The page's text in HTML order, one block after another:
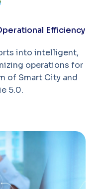
Efficiency
into intelligent,
operations for
of Smart City and
5.0.